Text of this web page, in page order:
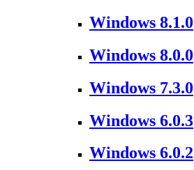
Windows 8.1.0
Windows 8.0.0
Windows 7.3.0
Windows 6.0.3
Windows 6.0.2